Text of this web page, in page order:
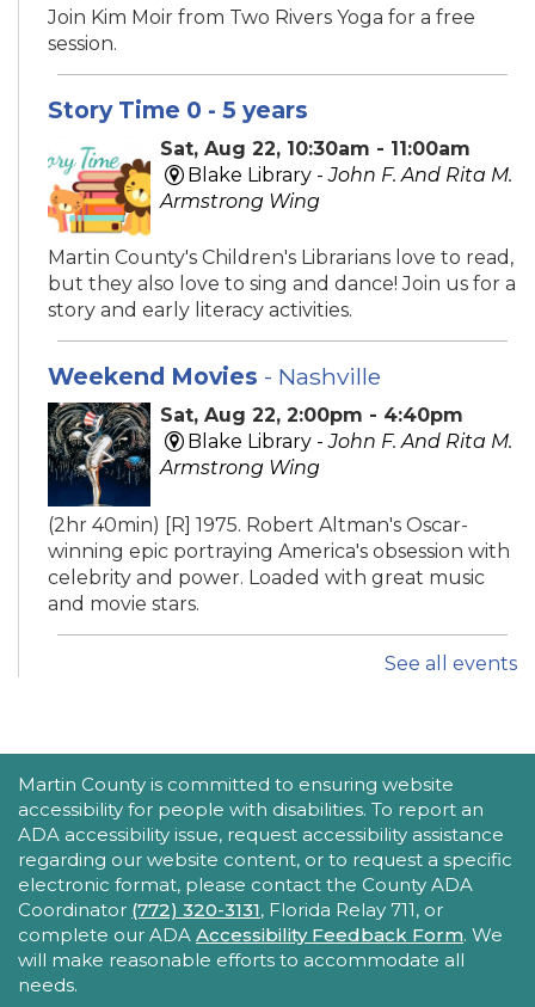
Join Kim Moir from Two Rivers Yoga for a free
session.
Story Time 0 - 5 years
Sat, Aug 22, 10:30am - 11:00am
Blake Library -John F. And Rita M.
Armstrong Wing
Martin County's Children's Librarians love to read,
but they also love to sing and dance! Join us for a
story and early literacy activities.
Weekend Movies - Nashville
Sat, Aug 22, 2:00pm - 4:40pm
Blake Library -John F. And Rita M.
Armstrong Wing
(2hr 40min) [R] 1975. Robert Altman's Oscar-
winning epic portraying America's obsession with
celebrity and power. Loaded with great music
and movie stars.
iPhone Intermediate: Tips & Tricks
Lab
Take your iPhone skills to the next level! Learn
about the Calendar, Reminders, email, and more
- with hands-on activities and visual guides.
REGISTER
Tech Time
See all events
ACCESSIBILITY STATEMENT
Martin County is committed to ensuring website
accessibility for people with disabilities. To report an
ADA accessibility issue, request accessibility assistance
regarding our website content, or to request a specific
electronic format, please contact the County ADA
Coordinator (772) 320-3131, Florida Relay 711, or
complete our ADA Accessibility Feedback Form. We
will make reasonable efforts to accommodate all
needs.